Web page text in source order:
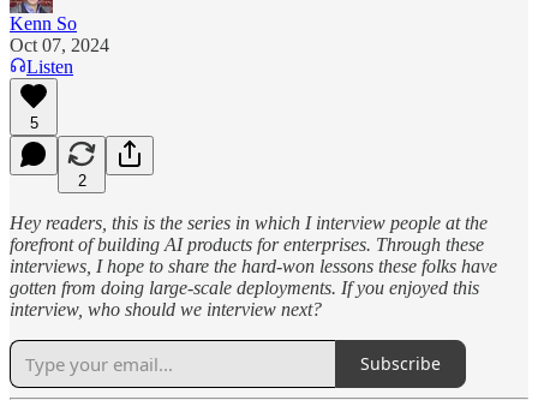
Kenn So
Oct 07, 2024
Listen
5
2
Hey readers, this is the series in which I interview people at the
forefront of building AI products for enterprises. Through these
interviews, I hope to share the hard-won lessons these folks have
gotten from doing large-scale deployments. If you enjoyed this
interview, who should we interview next?
Subscribe